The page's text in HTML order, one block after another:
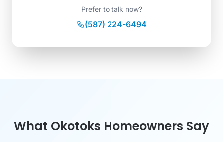
Prefer to talk now?
(587) 224-6494
What Okotoks Homeowners Say